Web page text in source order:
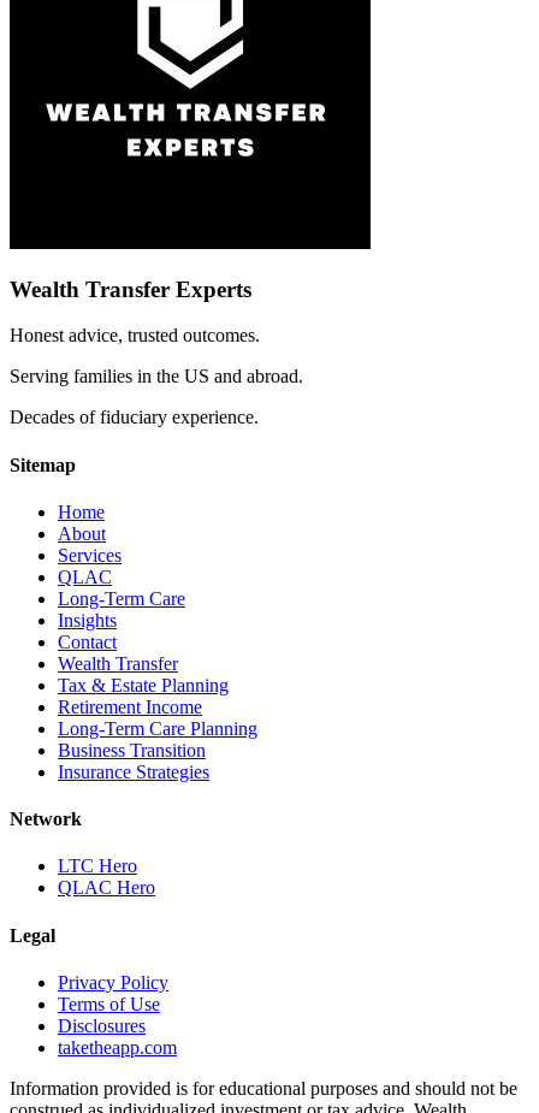
Wealth Transfer Experts
Honest advice, trusted outcomes.
Serving families in the US and abroad.
Decades of fiduciary experience.
Sitemap
Home
About
Services
QLAC
Long-Term Care
Insights
Contact
Wealth Transfer
Tax & Estate Planning
Retirement Income
Long-Term Care Planning
Business Transition
Insurance Strategies
Network
LTC Hero
QLAC Hero
Legal
Privacy Policy
Terms of Use
Disclosures
taketheapp.com
Information provided is for educational purposes and should not be